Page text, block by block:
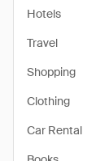
Hotels
Travel
Shopping
Clothing
Car Rental